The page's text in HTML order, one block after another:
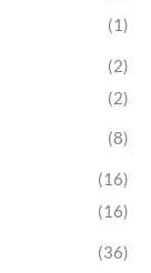
(1)
(2)
(2)
(8)
(16)
(16)
(36)